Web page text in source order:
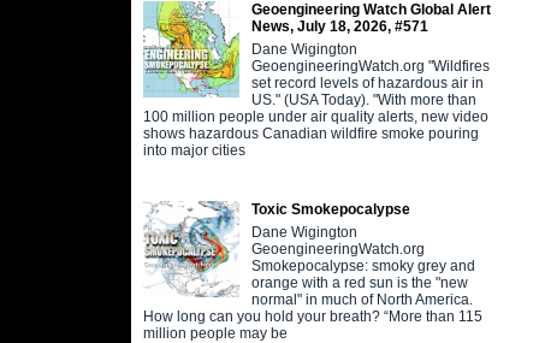
Geoengineering Watch Global Alert
News, July 18, 2026, #571
Dane Wigington
GeoengineeringWatch.org "Wildfires
set record levels of hazardous air in
US." (USA Today). "With more than
100 million people under air quality alerts, new video
shows hazardous Canadian wildfire smoke pouring
into major cities
Toxic Smokepocalypse
Dane Wigington
GeoengineeringWatch.org
Smokepocalypse: smoky grey and
orange with a red sun is the "new
normal" in much of North America.
How long can you hold your breath? “More than 115
million people may be